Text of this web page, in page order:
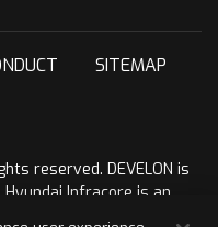
SITEMAP
reserved. DEVELON is
Hyundai Infracore is an